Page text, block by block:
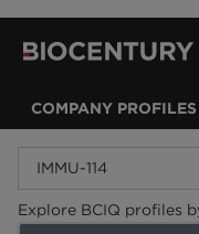
COMPANY PROFILES
Explore BCIQ profiles